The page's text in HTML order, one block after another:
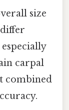
size
carpal
combined